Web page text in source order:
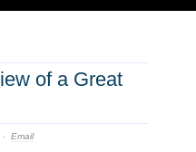
of a Great
· Email